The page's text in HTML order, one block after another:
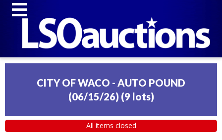
CITY OF WACO - AUTO POUND
(06/15/26) (9 lots)
All items closed